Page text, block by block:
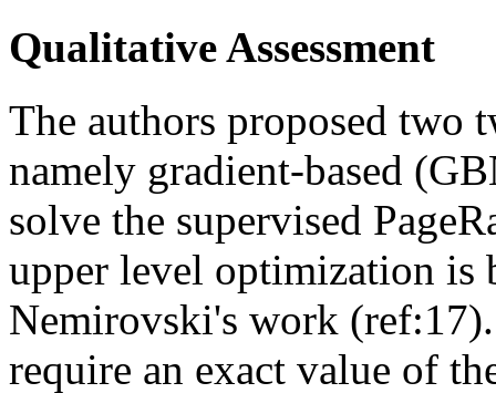
Qualitative Assessment
The authors proposed two
namely gradient-based
solve the supervised
upper level optimization is
Nemirovski's work
require an exact value of